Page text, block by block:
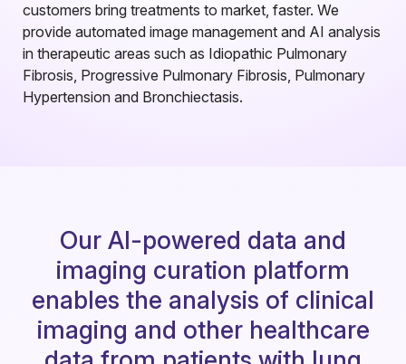
customers bring treatments to market, faster. We
provide automated image management and AI analysis
in therapeutic areas such as Idiopathic Pulmonary
Fibrosis, Progressive Pulmonary Fibrosis, Pulmonary
Hypertension and Bronchiectasis.
Our AI-powered data and
imaging curation platform
enables the analysis of clinical
imaging and other healthcare